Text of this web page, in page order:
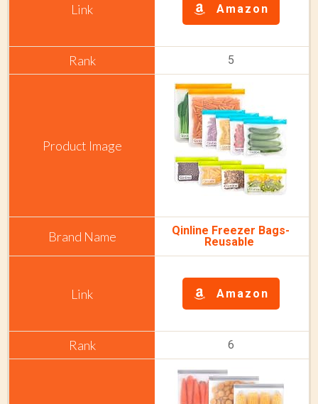
Amazon
5
Qinline Freezer Bags-
Reusable
Amazon
6